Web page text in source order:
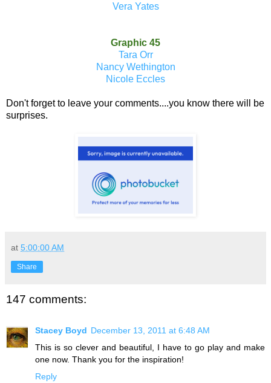
Vera Yates
Graphic 45
Tara Orr
Nancy Wethington
Nicole Eccles
Don't forget to leave your comments....you know there will be
surprises.
at 5:00:00 AM
Share
147 comments:
Stacey Boyd December 13, 2011 at 6:48 AM
This is so clever and beautiful, I have to go play and make
one now. Thank you for the inspiration!
Reply